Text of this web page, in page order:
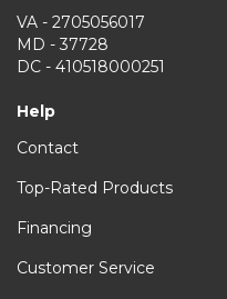
VA - 2705056017
MD - 37728
DC - 410518000251
Help
Contact
Top-Rated Products
Financing
Customer Service